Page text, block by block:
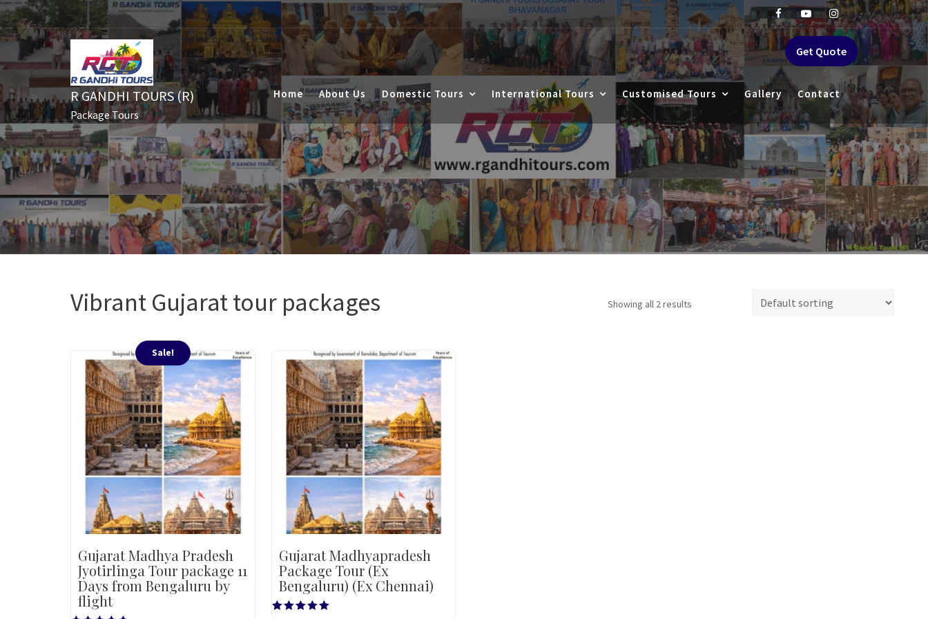
Skip
to
content
R GANDHI TOURS (R)
Package Tours
Get Quote
Home About Us Domestic Tours International Tours Customised Tours Gallery Contact
Vibrant Gujarat tour packages Showing all 2 results
Sale!
Gujarat Madhya Pradesh
Jyotirlinga Tour package 11
Days from Bengaluru by
flight
Gujarat Madhyapradesh
Package Tour (Ex
Bengaluru) (Ex Chennai)